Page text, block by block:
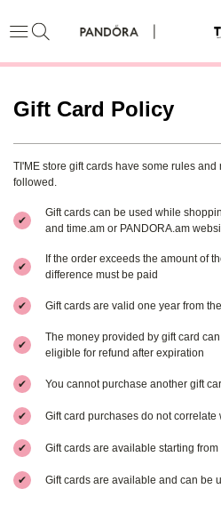
Gift Card Policy
TI'ME store gift cards have some rules
followed.
✔
Gift cards can be used while
and time.am or PANDORA.am
✔
If the order exceeds the amount of
difference must be paid
✔ Gift cards are valid one year from
✔
The money provided by gift card
eligible for refund after expiration
✔ You cannot purchase another gift
✔ Gift card purchases do not
✔ Gift cards are available starting from
✔ Gift cards are available and can be